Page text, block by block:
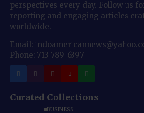
perspectives every day. Follow us
reporting and engaging articles
worldwide.
Email:
Phone: 713-789-6397
Curated Collections
BUSINESS